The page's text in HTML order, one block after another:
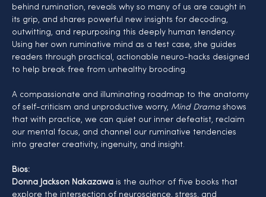
behind rumination, reveals why so many of us are caught in
its grip, and shares powerful new insights for decoding,
outwitting, and repurposing this deeply human tendency.
Using her own ruminative mind as a test case, she guides
readers through practical, actionable neuro-hacks designed
to help break free from unhealthy brooding.
A compassionate and illuminating roadmap to the anatomy
of self-criticism and unproductive worry, Mind Drama shows
that with practice, we can quiet our inner defeatist, reclaim
our mental focus, and channel our ruminative tendencies
into greater creativity, ingenuity, and insight.
Bios:
Donna Jackson Nakazawa is the author of five books that
explore the intersection of neuroscience, stress, and